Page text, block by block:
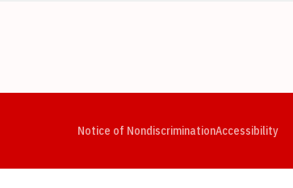
Notice of NondiscriminationAccessibility